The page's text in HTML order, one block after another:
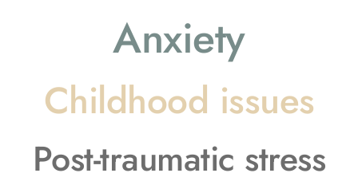
Anxiety
Childhood issues
Post-traumatic stress